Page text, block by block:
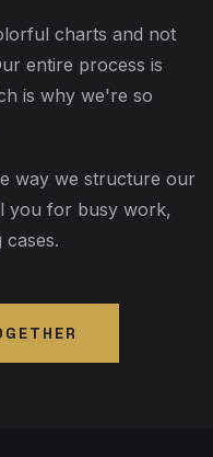
charts and not
entire process is
is why we're so
way we structure our
you for busy work,